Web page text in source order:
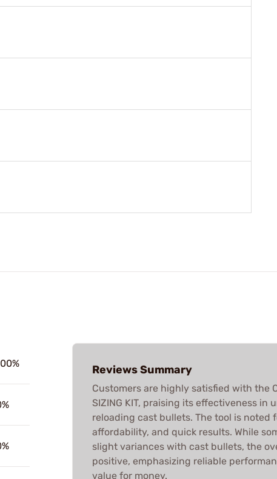
Reviews Summary
Customers are highly satisfied with the
SIZING KIT, praising its effectiveness in
reloading cast bullets. The tool is noted
affordability, and quick results. While
slight variances with cast bullets, the
positive, emphasizing reliable
value for money.